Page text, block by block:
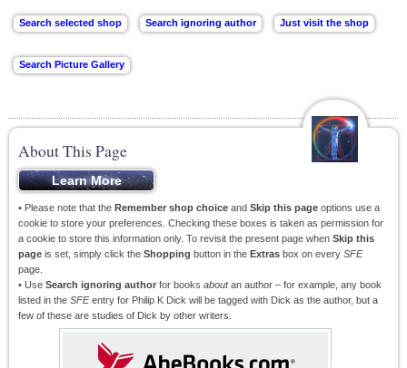
About This Page
• Please note that the Remember shop choice and Skip this page options use a
cookie to store your preferences. Checking these boxes is taken as permission for
a cookie to store this information only. To revisit the present page when Skip this
page is set, simply click the Shopping button in the Extras box on every SFE
page.
• Use Search ignoring author for books aboutan author – for example, any book
listed in the SFEentry for Philip K Dick will be tagged with Dick as the author, but a
few of these are studies of Dick by other writers.